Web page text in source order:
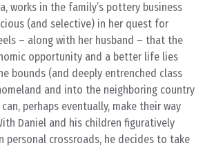
works in the family’s pottery business
(and selective) in her quest for
– along with her husband – that the
opportunity and a better life lies
bounds (and deeply entrenched class
and into the neighboring country
perhaps eventually, make their way
Daniel and his children figuratively
personal crossroads, he decides to take